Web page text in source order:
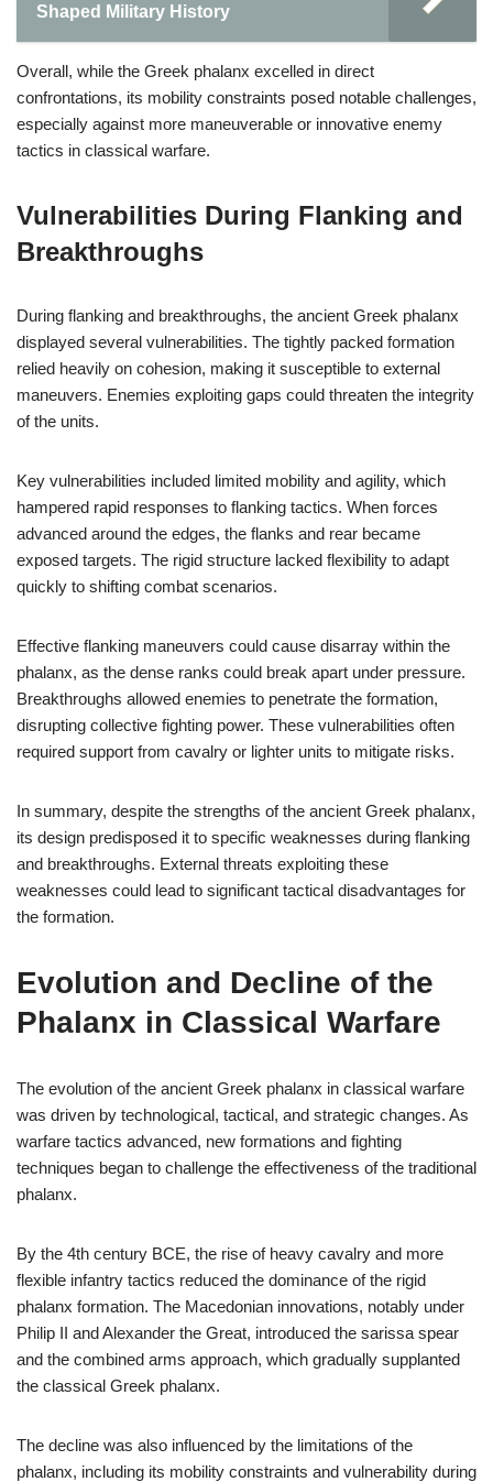
Shaped Military History
Overall, while the Greek phalanx excelled in direct
confrontations, its mobility constraints posed notable challenges,
especially against more maneuverable or innovative enemy
tactics in classical warfare.
Vulnerabilities During Flanking and
Breakthroughs
During flanking and breakthroughs, the ancient Greek phalanx
displayed several vulnerabilities. The tightly packed formation
relied heavily on cohesion, making it susceptible to external
maneuvers. Enemies exploiting gaps could threaten the integrity
of the units.
Key vulnerabilities included limited mobility and agility, which
hampered rapid responses to flanking tactics. When forces
advanced around the edges, the flanks and rear became
exposed targets. The rigid structure lacked flexibility to adapt
quickly to shifting combat scenarios.
Effective flanking maneuvers could cause disarray within the
phalanx, as the dense ranks could break apart under pressure.
Breakthroughs allowed enemies to penetrate the formation,
disrupting collective fighting power. These vulnerabilities often
required support from cavalry or lighter units to mitigate risks.
In summary, despite the strengths of the ancient Greek phalanx,
its design predisposed it to specific weaknesses during flanking
and breakthroughs. External threats exploiting these
weaknesses could lead to significant tactical disadvantages for
the formation.
Evolution and Decline of the
Phalanx in Classical Warfare
The evolution of the ancient Greek phalanx in classical warfare
was driven by technological, tactical, and strategic changes. As
warfare tactics advanced, new formations and fighting
techniques began to challenge the effectiveness of the traditional
phalanx.
By the 4th century BCE, the rise of heavy cavalry and more
flexible infantry tactics reduced the dominance of the rigid
phalanx formation. The Macedonian innovations, notably under
Philip II and Alexander the Great, introduced the sarissa spear
and the combined arms approach, which gradually supplanted
the classical Greek phalanx.
The decline was also influenced by the limitations of the
phalanx, including its mobility constraints and vulnerability during